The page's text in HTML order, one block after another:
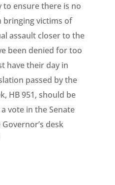
to ensure there is no
bringing victims of
assault closer to the
been denied for too
have their day in
passed by the
HB 951, should be
vote in the Senate
desk